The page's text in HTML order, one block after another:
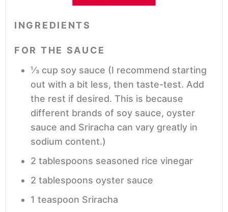
INGREDIENTS
FOR THE SAUCE
⅓ cup soy sauce (I recommend starting
out with a bit less, then taste-test. Add
the rest if desired. This is because
different brands of soy sauce, oyster
sauce and Sriracha can vary greatly in
sodium content.)
2 tablespoons seasoned rice vinegar
2 tablespoons oyster sauce
1 teaspoon Sriracha